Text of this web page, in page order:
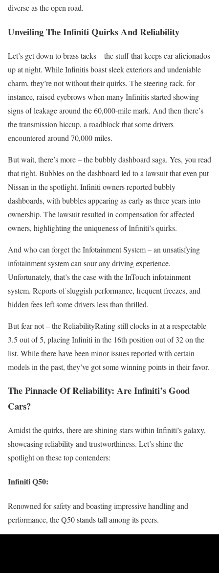
diverse as the open road.
Unveiling The Infiniti Quirks And Reliability
Let’s get down to brass tacks – the stuff that keeps car aficionados
up at night. While Infinitis boast sleek exteriors and undeniable
charm, they’re not without their quirks. The steering rack, for
instance, raised eyebrows when many Infinitis started showing
signs of leakage around the 60,000-mile mark. And then there’s
the transmission hiccup, a roadblock that some drivers
encountered around 70,000 miles.
But wait, there’s more – the bubbly dashboard saga. Yes, you read
that right. Bubbles on the dashboard led to a lawsuit that even put
Nissan in the spotlight. Infiniti owners reported bubbly
dashboards, with bubbles appearing as early as three years into
ownership. The lawsuit resulted in compensation for affected
owners, highlighting the uniqueness of Infiniti’s quirks.
And who can forget the Infotainment System – an unsatisfying
infotainment system can sour any driving experience.
Unfortunately, that’s the case with the InTouch infotainment
system. Reports of sluggish performance, frequent freezes, and
hidden fees left some drivers less than thrilled.
But fear not – the ReliabilityRating still clocks in at a respectable
3.5 out of 5, placing Infiniti in the 16th position out of 32 on the
list. While there have been minor issues reported with certain
models in the past, they’ve got some winning points in their favor.
The Pinnacle Of Reliability: Are Infiniti’s Good
Cars?
Amidst the quirks, there are shining stars within Infiniti’s galaxy,
showcasing reliability and trustworthiness. Let’s shine the
spotlight on these top contenders:
Infiniti Q50:
Renowned for safety and boasting impressive handling and
performance, the Q50 stands tall among its peers.